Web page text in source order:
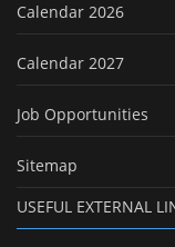
Calendar 2026
Calendar 2027
Job Opportunities
Sitemap
USEFUL EXTERNAL